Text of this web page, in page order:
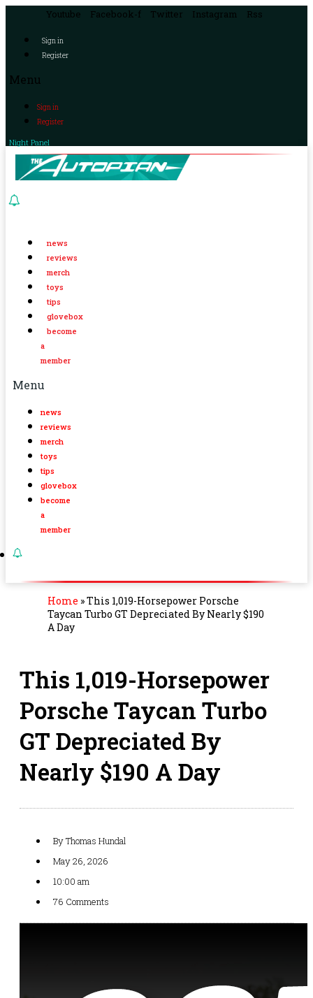
Youtube Facebook-f Twitter Instagram Rss
Sign in
Register
Menu
Sign in
Register
Night Panel
news
reviews
merch
toys
tips
glovebox
become
a
member
Menu
news
reviews
merch
toys
tips
glovebox
become
a
member
Home »This 1,019-Horsepower Porsche
Taycan Turbo GT Depreciated By Nearly $190
A Day
This 1,019-Horsepower
Porsche Taycan Turbo
GT Depreciated By
Nearly $190 A Day
ByThomas Hundal
May 26, 2026
10:00 am
76 Comments